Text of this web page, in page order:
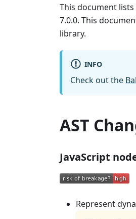
This document
7.0.0. This
library.
INFO
Check out the
AST
JavaScript
Represent